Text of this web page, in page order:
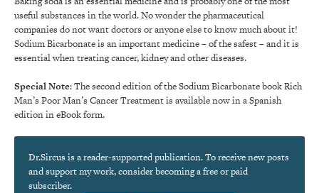
useful substances in the world. No wonder the pharmaceutical
companies do not want doctors or anyone else to know much about it!
Sodium Bicarbonate is an important medicine – of the safest – and it is
essential when treating cancer, kidney and other diseases.
Special Note: The second edition of the Sodium Bicarbonate book Rich
Man’s Poor Man’s Cancer Treatment is available now in a Spanish
edition in eBook form.
Dr.Sircus is a reader-supported publication. To receive new posts
and support my work, consider becoming a free or paid
subscriber.